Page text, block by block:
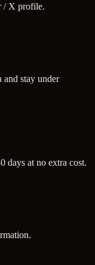
/ X profile.
stay under
days at no extra cost.